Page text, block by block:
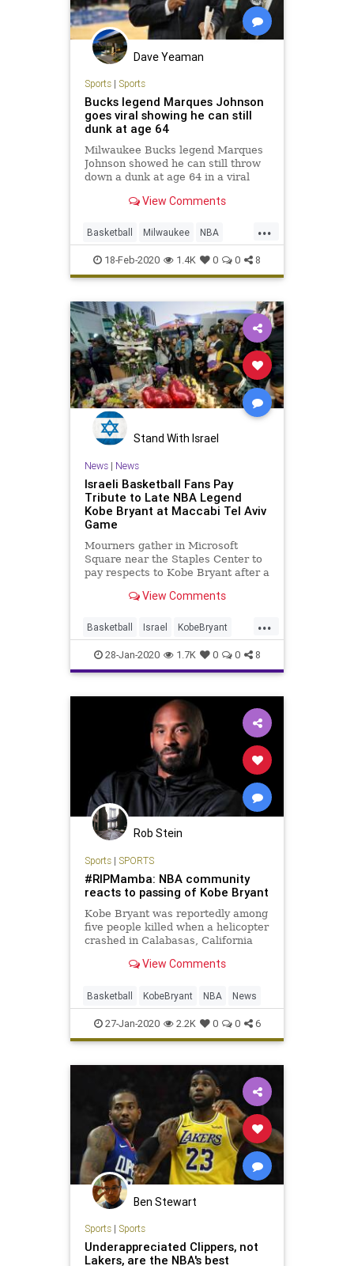
Dave Yeaman
Sports| Sports
Bucks legend Marques Johnson
goes viral showing he can still
dunk at age 64
Milwaukee Bucks legend Marques
Johnson showed he can still throw
down a dunk at age 64 in a viral
View Comments
...
Basketball Milwaukee NBA
Seniors Sports
18-Feb-2020 1.4K 0 0 8
Stand With Israel
News| News
Israeli Basketball Fans Pay
Tribute to Late NBA Legend
Kobe Bryant at Maccabi Tel Aviv
Game
Mourners gather in Microsoft
Square near the Staples Center to
pay respects to Kobe Bryant after a
View Comments
...
Basketball Israel KobeBryant
MaccabiTelAviv TelAviv
28-Jan-2020 1.7K 0 0 8
Rob Stein
Sports| SPORTS
#RIPMamba: NBA community
reacts to passing of Kobe Bryant
Kobe Bryant was reportedly among
five people killed when a helicopter
crashed in Calabasas, California
View Comments
Basketball KobeBryant NBA News
27-Jan-2020 2.2K 0 0 6
Ben Stewart
Sports| Sports
Underappreciated Clippers, not
Lakers, are the NBA's best